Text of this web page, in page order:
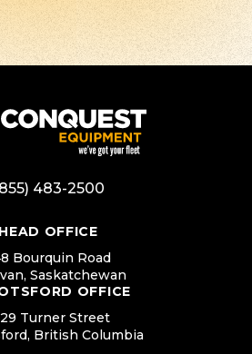
483-2500
HEAD OFFICE
Bourquin Road
Saskatchewan
OFFICE
Turner Street
British Columbia